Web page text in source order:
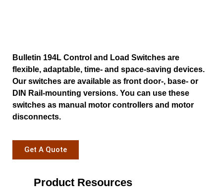
Bulletin 194L Control and Load Switches are
flexible, adaptable, time- and space-saving devices.
Our switches are available as front door-, base- or
DIN Rail-mounting versions. You can use these
switches as manual motor controllers and motor
disconnects.
Get A Quote
Product Resources